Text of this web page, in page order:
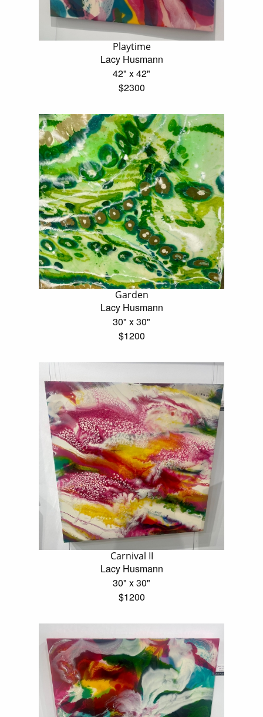
Playtime
Lacy Husmann
42" x 42"
$2300
Garden
Lacy Husmann
30" x 30"
$1200
Carnival II
Lacy Husmann
30" x 30"
$1200